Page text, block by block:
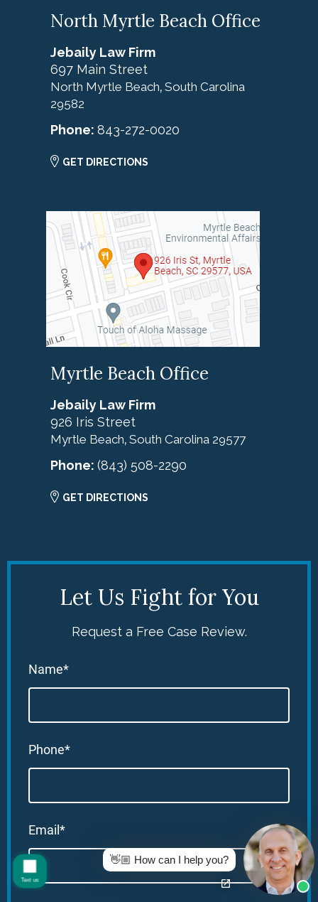
North Myrtle Beach Office
Jebaily Law Firm
697 Main Street
North Myrtle Beach, South Carolina
29582
Phone: 843-272-0020
GET DIRECTIONS
Myrtle Beach Office
Jebaily Law Firm
926 Iris Street
Myrtle Beach, South Carolina 29577
Phone: (843) 508-2290
GET DIRECTIONS
Let Us Fight for You
Request a Free Case Review.
Name*
Phone*
Email*
👋🏼 How can I help you?
Text us